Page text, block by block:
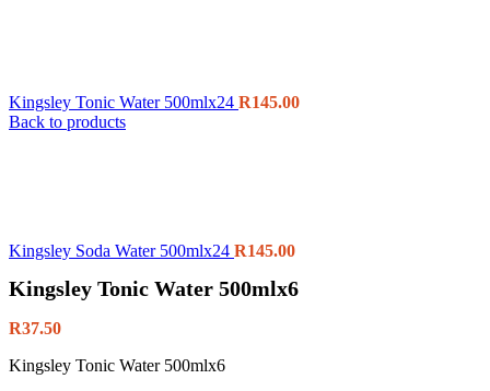
Kingsley Tonic Water 500mlx24 R145.00
Back to products
Kingsley Soda Water 500mlx24 R145.00
Kingsley Tonic Water 500mlx6
R37.50
Kingsley Tonic Water 500mlx6